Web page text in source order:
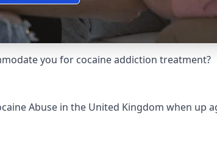
you for cocaine addiction treatment?
Abuse in the United Kingdom when up